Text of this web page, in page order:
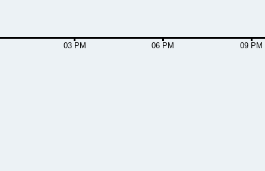
03 PM 06 PM 09 PM